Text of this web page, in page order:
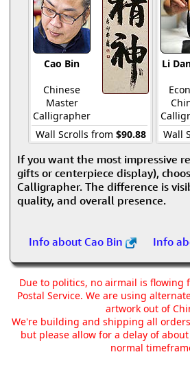
Cao Bin
Chinese
Master
Calligrapher
Wall Scrolls from $90.88
Li
Wall
If you want the most impressive
gifts or centerpiece display),
Calligrapher. The difference is
quality, and overall presence.
Info about Cao Bin Info
Due to politics, no airmail is flowing
Postal Service. We are using
artwork out of
We're building and shipping all
but please allow for a delay of
normal